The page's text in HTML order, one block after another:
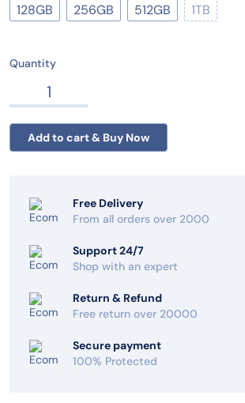
128GB 256GB 512GB 1TB
Quantity
Free Delivery
From all orders over 2000
Support 24/7
Shop with an expert
Return & Refund
Free return over 20000
Secure payment
100% Protected